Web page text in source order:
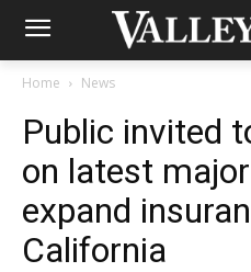
Home News
Public invited
on latest
expand
California